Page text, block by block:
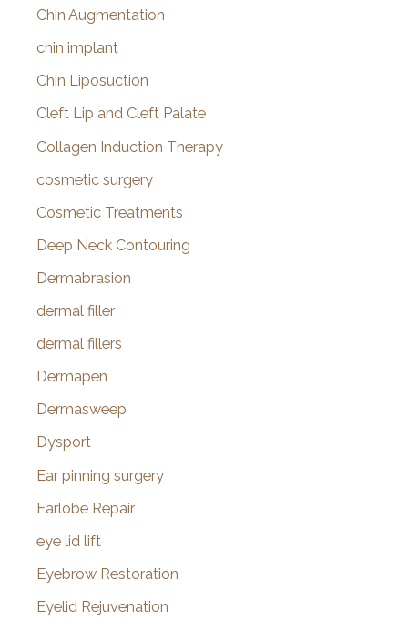
Chin Augmentation
chin implant
Chin Liposuction
Cleft Lip and Cleft Palate
Collagen Induction Therapy
cosmetic surgery
Cosmetic Treatments
Deep Neck Contouring
Dermabrasion
dermal filler
dermal fillers
Dermapen
Dermasweep
Dysport
Ear pinning surgery
Earlobe Repair
eye lid lift
Eyebrow Restoration
Eyelid Rejuvenation